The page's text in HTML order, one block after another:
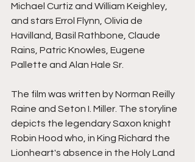
Michael Curtiz and William Keighley,
and stars Errol Flynn, Olivia de
Havilland, Basil Rathbone, Claude
Rains, Patric Knowles, Eugene
Pallette and Alan Hale Sr.
The film was written by Norman Reilly
Raine and Seton I. Miller. The storyline
depicts the legendary Saxon knight
Robin Hood who, in King Richard the
Lionheart's absence in the Holy Land